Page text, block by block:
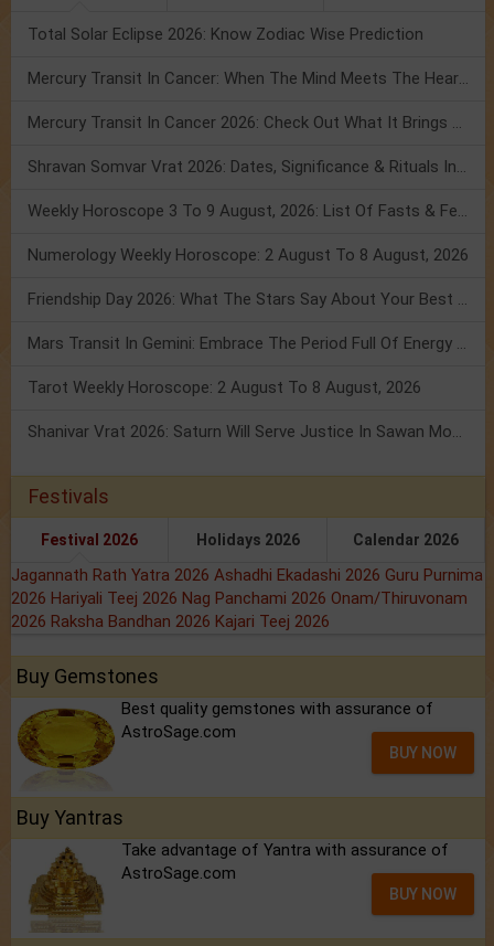
Total Solar Eclipse 2026: Know Zodiac Wise Prediction
Mercury Transit In Cancer: When The Mind Meets The Heart!
Mercury Transit In Cancer 2026: Check Out What It Brings For You
Shravan Somvar Vrat 2026: Dates, Significance & Rituals In August
Weekly Horoscope 3 To 9 August, 2026: List Of Fasts & Festivals
Numerology Weekly Horoscope: 2 August To 8 August, 2026
Friendship Day 2026: What The Stars Say About Your Best Friend!
Mars Transit In Gemini: Embrace The Period Full Of Energy & Intelligence
Tarot Weekly Horoscope: 2 August To 8 August, 2026
Shanivar Vrat 2026: Saturn Will Serve Justice In Sawan Month!
Festivals
Festival 2026 Holidays 2026 Calendar 2026
Jagannath Rath Yatra 2026 Ashadhi Ekadashi 2026 Guru Purnima
2026 Hariyali Teej 2026 Nag Panchami 2026 Onam/Thiruvonam
2026 Raksha Bandhan 2026 Kajari Teej 2026
Buy Gemstones
Best quality gemstones with assurance of
AstroSage.com
BUY NOW
Buy Yantras
Take advantage of Yantra with assurance of
AstroSage.com
BUY NOW